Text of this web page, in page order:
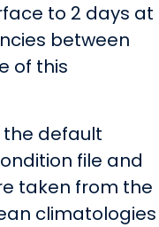
to 2 days at
between
of this
the default
file and
taken from the
climatologies